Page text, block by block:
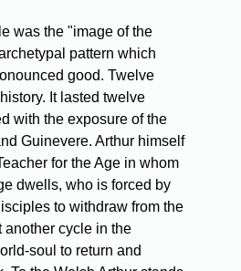
was the "image of the
pattern which
good. Twelve
It lasted twelve
with the exposure of the
Guinevere. Arthur himself
for the Age in whom
dwells, who is forced by
to withdraw from the
another cycle in the
soul to return and